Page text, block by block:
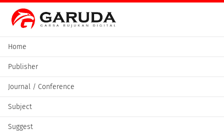
Home
Publisher
Journal / Conference
Subject
Suggest